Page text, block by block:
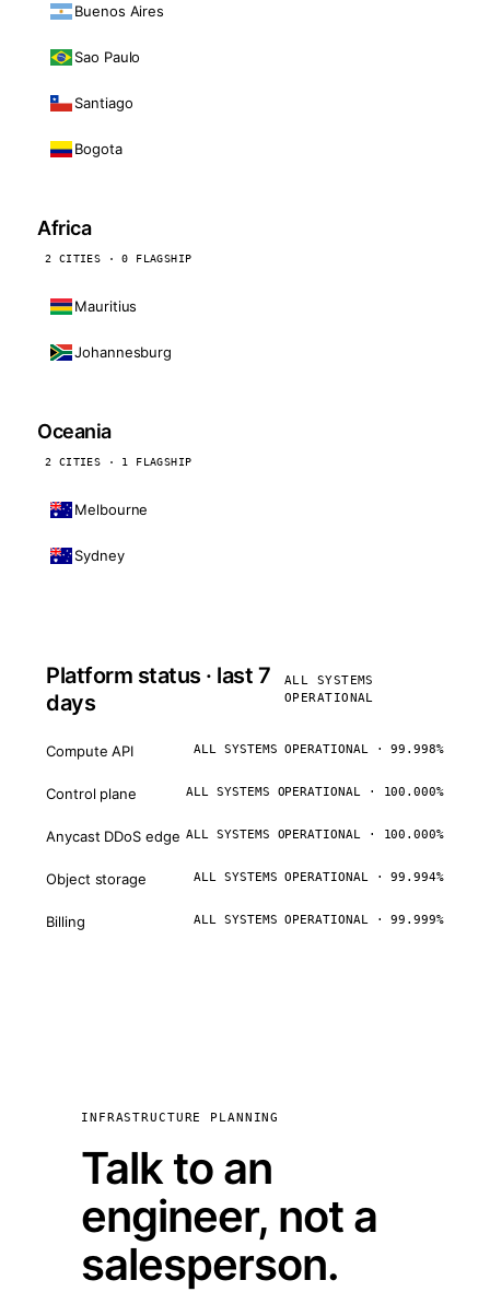
Buenos Aires
Sao Paulo
Santiago
Bogota
Africa
2 CITIES · 0 FLAGSHIP
Mauritius
Johannesburg
Oceania
2 CITIES · 1 FLAGSHIP
Melbourne
Sydney
Platform status · last 7
days
ALL SYSTEMS
OPERATIONAL
Compute API ALL SYSTEMS OPERATIONAL · 99.998%
Control plane ALL SYSTEMS OPERATIONAL · 100.000%
Anycast DDoS edge ALL SYSTEMS OPERATIONAL · 100.000%
Object storage ALL SYSTEMS OPERATIONAL · 99.994%
Billing ALL SYSTEMS OPERATIONAL · 99.999%
INFRASTRUCTURE PLANNING
Talk to an
engineer, not a
salesperson.